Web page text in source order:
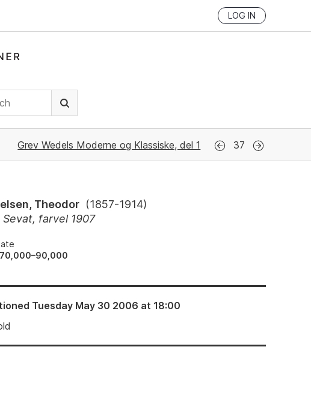
LOG IN
Grev Wedels Moderne og Klassiske, del 1 37
Theodor (1857-1914)
Sevat, farvel 1907
70,000–90,000
Tuesday May 30 2006 at 18:00